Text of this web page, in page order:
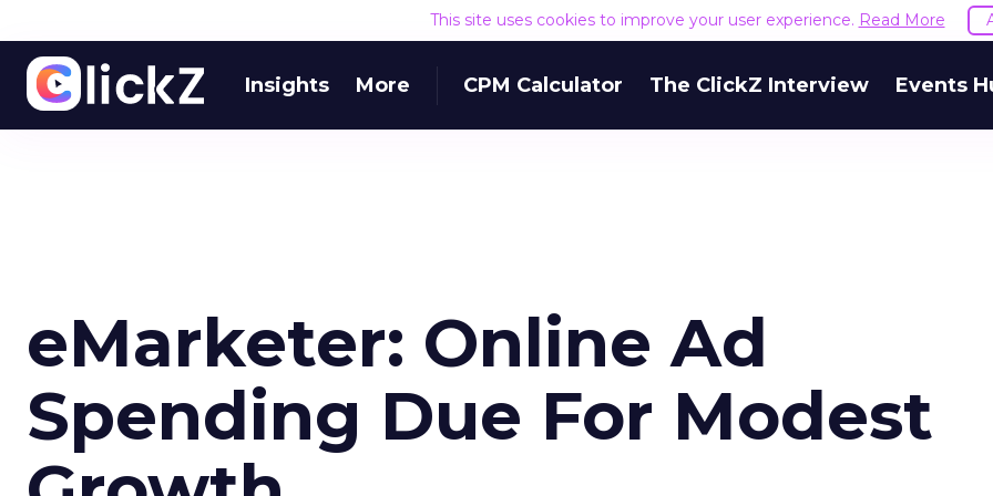
This site uses cookies to improve your user experience. Read More
Insights More CPM Calculator The ClickZ Interview Events
eMarketer: Online Ad
Spending Due For Modest